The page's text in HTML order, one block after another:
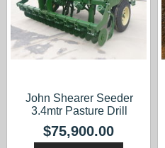
John Shearer Seeder
3.4mtr Pasture Drill
$75,900.00